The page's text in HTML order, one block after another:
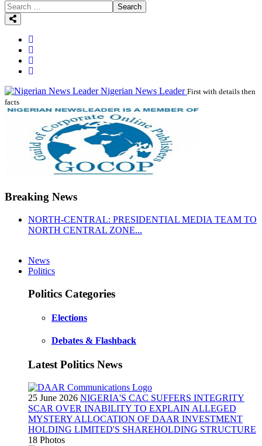
Search
Nigerian News Leader First with details then
facts
Breaking News
NORTH-CENTRAL: PRESIDENTIAL MEDIA TEAM TO
NORTH CENTRAL ZONE...
News
Politics
Politics Categories
Elections
Debates & Flashback
Latest Politics News
25 June 2026 NIGERIA'S CAC SUFFERS INTEGRITY
SCAR OVER INABILITY TO EXPLAIN ALLEGED
MYSTERY ALLOCATION OF DAAR INVESTMENT
HOLDING LIMITED'S SHAREHOLDING STRUCTURE
18 Photos